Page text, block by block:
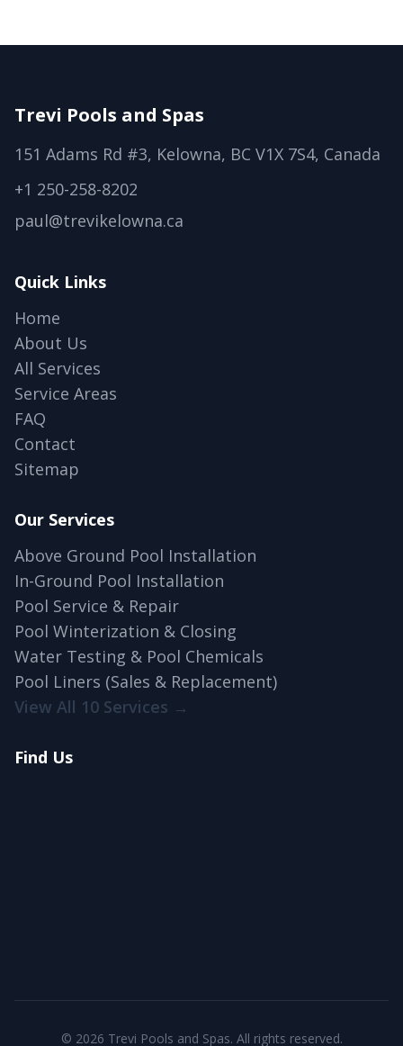
Trevi Pools and Spas
151 Adams Rd #3, Kelowna, BC V1X 7S4, Canada
+1 250-258-8202
paul@trevikelowna.ca
Quick Links
Home
About Us
All Services
Service Areas
FAQ
Contact
Sitemap
Our Services
Above Ground Pool Installation
In-Ground Pool Installation
Pool Service & Repair
Pool Winterization & Closing
Water Testing & Pool Chemicals
Pool Liners (Sales & Replacement)
View All 10 Services →
Find Us
© 2026 Trevi Pools and Spas. All rights reserved.